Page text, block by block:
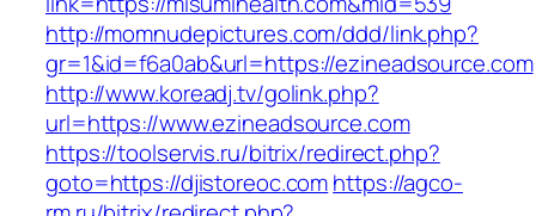
http://momnudepictures.com/ddd/link.php?
gr=1&id=f6a0ab&url=https://ezineadsource.com
http://www.koreadj.tv/golink.php?
url=https://www.ezineadsource.com
https://toolservis.ru/bitrix/redirect.php?
goto=https://djistoreoc.comhttps://agco-